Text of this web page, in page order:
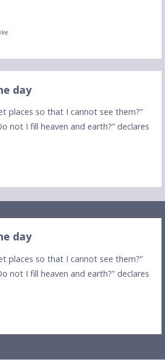
day
places so that I cannot see them?”
not I fill heaven and earth?” declares
day
places so that I cannot see them?”
not I fill heaven and earth?” declares